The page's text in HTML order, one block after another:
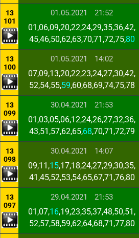
13
101
01.05.2021 21:52
01,06,09,20,22,24,29,35,36,42,
45,46,50,62,63,70,71,72,75,80
13
100
01.05.2021 14:02
07,09,13,20,22,23,24,27,30,42,
52,54,55,59,60,68,69,74,75,78
13
099
30.04.2021 21:53
01,03,05,06,12,24,26,27,32,36,
43,51,57,62,65,68,70,71,72,79
13
098
30.04.2021 14:07
09,11,15,17,18,24,27,29,30,35,
41,45,52,53,54,65,67,71,76,80
13
097
29.04.2021 21:53
01,07,16,19,23,35,37,48,50,51,
52,57,58,59,62,64,68,71,77,80